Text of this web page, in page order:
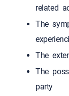
related
The
The
The
party